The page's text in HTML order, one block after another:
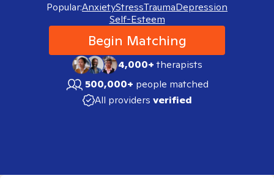
Popular:AnxietyStressTraumaDepression
Self-Esteem
Begin Matching
4,000+therapists
500,000+ people matched
All providers verified